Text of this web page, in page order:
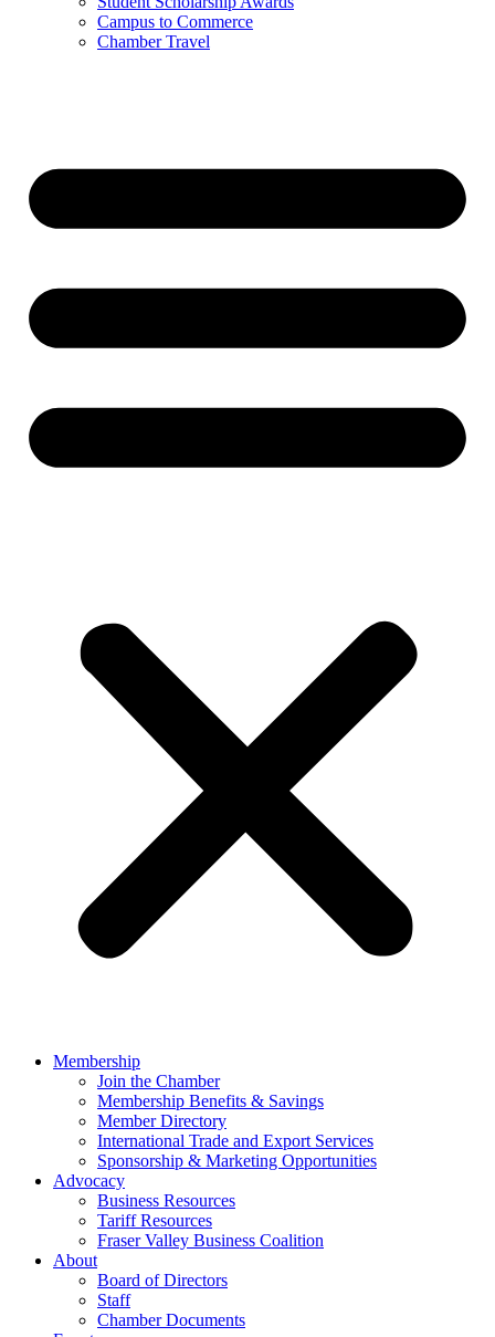
Campus to Commerce
Chamber Travel
Membership
Join the Chamber
Membership Benefits & Savings
Member Directory
International Trade and Export Services
Sponsorship & Marketing Opportunities
Advocacy
Business Resources
Tariff Resources
Fraser Valley Business Coalition
About
Board of Directors
Staff
Chamber Documents